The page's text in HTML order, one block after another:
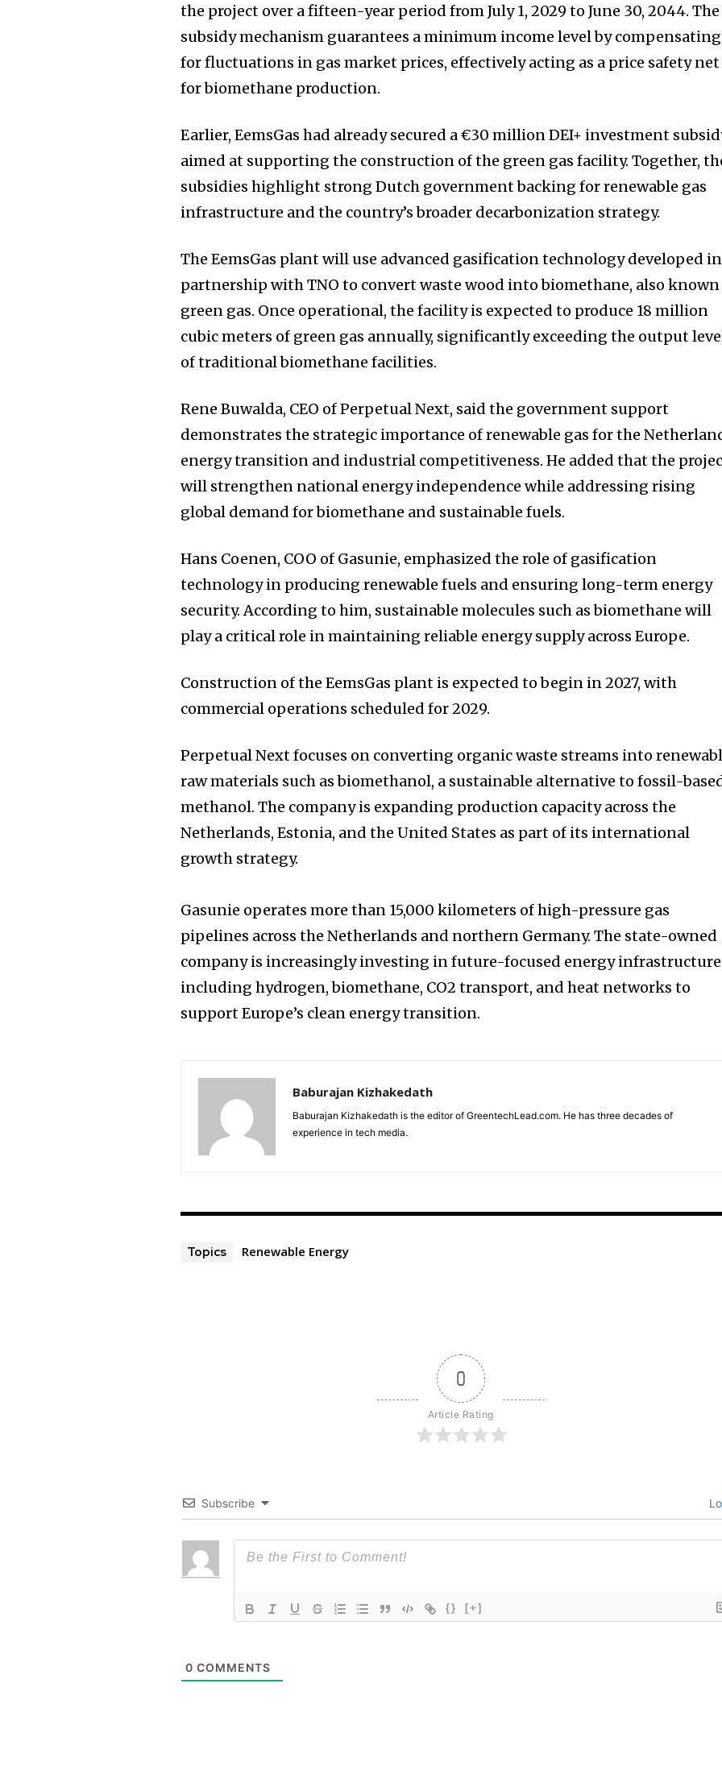
the project over a fifteen-year period from July 1, 2029 to June 30, 2044. The
subsidy mechanism guarantees a minimum income level by compensating
for fluctuations in gas market prices, effectively acting as a price safety net
for biomethane production.
Earlier, EemsGas had already secured a €30 million DEI+ investment
aimed at supporting the construction of the green gas facility. Together,
subsidies highlight strong Dutch government backing for renewable gas
infrastructure and the country’s broader decarbonization strategy.
The EemsGas plant will use advanced gasification technology developed in
partnership with TNO to convert waste wood into biomethane, also known
green gas. Once operational, the facility is expected to produce 18 million
cubic meters of green gas annually, significantly exceeding the output
of traditional biomethane facilities.
Rene Buwalda, CEO of Perpetual Next, said the government support
demonstrates the strategic importance of renewable gas for the
energy transition and industrial competitiveness. He added that the
will strengthen national energy independence while addressing rising
global demand for biomethane and sustainable fuels.
Hans Coenen, COO of Gasunie, emphasized the role of gasification
technology in producing renewable fuels and ensuring long-term energy
security. According to him, sustainable molecules such as biomethane will
play a critical role in maintaining reliable energy supply across Europe.
Construction of the EemsGas plant is expected to begin in 2027, with
commercial operations scheduled for 2029.
Perpetual Next focuses on converting organic waste streams into
raw materials such as biomethanol, a sustainable alternative to fossil-
methanol. The company is expanding production capacity across the
Netherlands, Estonia, and the United States as part of its international
growth strategy.
Gasunie operates more than 15,000 kilometers of high-pressure gas
pipelines across the Netherlands and northern Germany. The state-owned
company is increasingly investing in future-focused energy infrastructure
including hydrogen, biomethane, CO2 transport, and heat networks to
support Europe’s clean energy transition.
Baburajan Kizhakedath
Baburajan Kizhakedath is the editor of GreentechLead.com. He has three decades of
experience in tech media.
Topics Renewable Energy
0
Article Rating
Subscribe
{} [+]
0 COMMENTS